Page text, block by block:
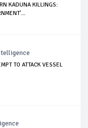
KADUNA KILLINGS:
TO ATTACK VESSEL